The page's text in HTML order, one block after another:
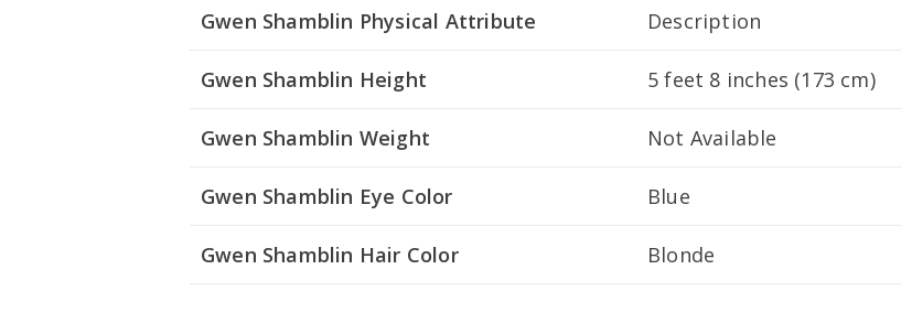
Gwen Shamblin Physical Attribute Description
Gwen Shamblin Height 5 feet 8 inches (173 cm)
Gwen Shamblin Weight Not Available
Gwen Shamblin Eye Color Blue
Gwen Shamblin Hair Color Blonde